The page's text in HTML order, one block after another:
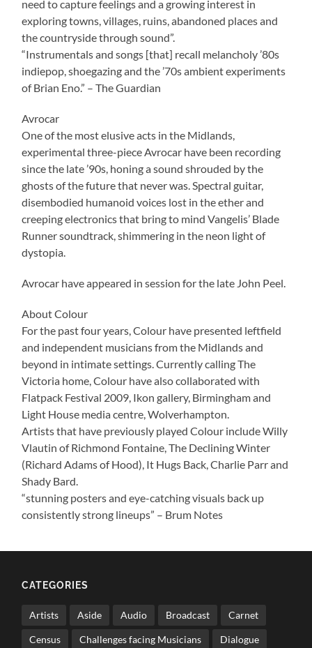
need to capture feelings and a growing interest in
exploring towns, villages, ruins, abandoned places and
the countryside through sound”.
“Instrumentals and songs [that] recall melancholy ’80s
indiepop, shoegazing and the ’70s ambient experiments
of Brian Eno.” – The Guardian
Avrocar
One of the most elusive acts in the Midlands,
experimental three-piece Avrocar have been recording
since the late ’90s, honing a sound shrouded by the
ghosts of the future that never was. Spectral guitar,
disembodied humanoid voices lost in the ether and
creeping electronics that bring to mind Vangelis’ Blade
Runner soundtrack, shimmering in the neon light of
dystopia.
Avrocar have appeared in session for the late John Peel.
About Colour
For the past four years, Colour have presented leftfield
and independent musicians from the Midlands and
beyond in intimate settings. Currently calling The
Victoria home, Colour have also collaborated with
Flatpack Festival 2009, Ikon gallery, Birmingham and
Light House media centre, Wolverhampton.
Artists that have previously played Colour include Willy
Vlautin of Richmond Fontaine, The Declining Winter
(Richard Adams of Hood), It Hugs Back, Charlie Parr and
Shady Bard.
“stunning posters and eye-catching visuals back up
consistently strong lineups” – Brum Notes
CATEGORIES
Artists Aside Audio Broadcast Carnet
Census Challenges facing Musicians Dialogue